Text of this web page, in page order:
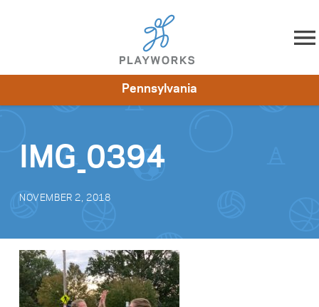
Skip to content
Impact
Pennsylvania
IMG_0394
NOVEMBER 2, 2018